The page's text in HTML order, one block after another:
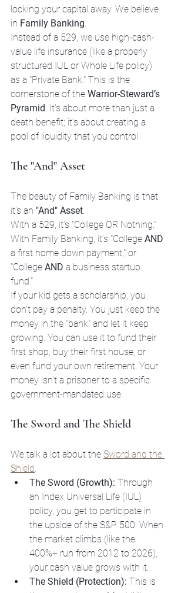
locking your capital away. We believe
in Family Banking.
Instead of a 529, we use high-cash-
value life insurance (like a properly
structured IUL or Whole Life policy)
as a "Private Bank." This is the
cornerstone of the Warrior-Steward’s
Pyramid. It’s about more than just a
death benefit; it’s about creating a
pool of liquidity that you control.
The "And" Asset
The beauty of Family Banking is that
it’s an "And" Asset.
With a 529, it’s "College OR Nothing."
With Family Banking, it’s "College AND
a first home down payment," or
"College AND a business startup
fund."
If your kid gets a scholarship, you
don't pay a penalty. You just keep the
money in the "bank" and let it keep
growing. You can use it to fund their
first shop, buy their first house, or
even fund your own retirement. Your
money isn't a prisoner to a specific
government-mandated use.
The Sword and The Shield
We talk a lot about the Sword and the
Shield.
The Sword (Growth): Through
an Index Universal Life (IUL)
policy, you get to participate in
the upside of the S&P 500. When
the market climbs (like the
400%+ run from 2012 to 2026),
your cash value grows with it.
The Shield (Protection): This is